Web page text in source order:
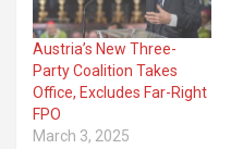
Austria’s New Three-
Party Coalition Takes
Office, Excludes Far-Right
FPO
March 3, 2025